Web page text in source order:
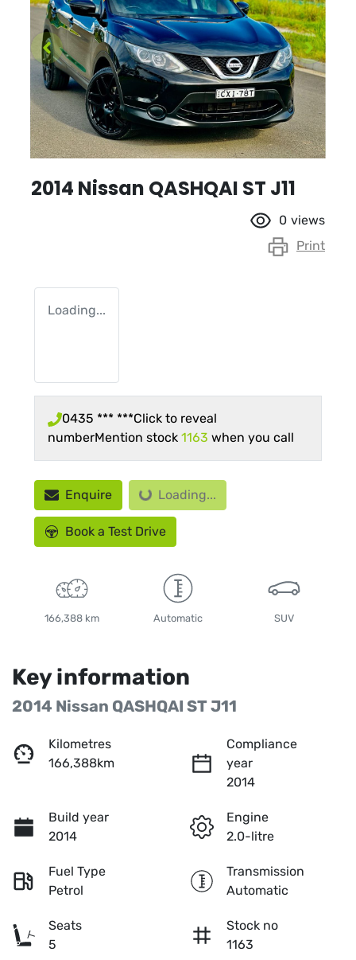
2014 Nissan QASHQAI ST J11
0 views
Print
Loading...
0435 *** ***Click to reveal
numberMention stock 1163 when you call
EnquireLoading... Loading...
Book a Test Drive
166,388 km Automatic SUV
Key information
2014 Nissan QASHQAI ST J11
Kilometres
166,388km
Compliance
year
2014
Build year
2014
Engine
2.0-litre
Fuel Type
Petrol
Transmission
Automatic
Seats
5
Stock no
1163